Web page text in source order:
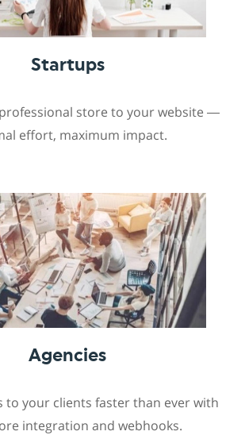
Startups
store to your website —
effort, maximum impact.
Agencies
to your clients faster than ever with
integration and webhooks.